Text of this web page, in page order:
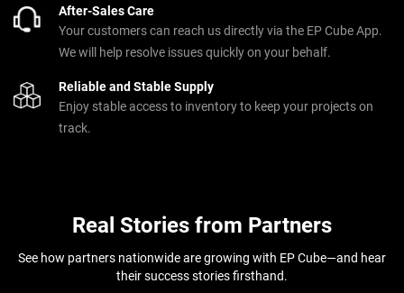
After-Sales Care
Your customers can reach us directly via the EP Cube App.
We will help resolve issues quickly on your behalf.
Reliable and Stable Supply
Enjoy stable access to inventory to keep your projects on
track.
Real Stories from Partners
See how partners nationwide are growing with EP Cube—and hear
their success stories firsthand.